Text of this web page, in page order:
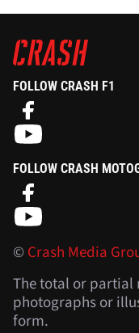
FOLLOW CRASH F1
FOLLOW CRASH
©Crash Media
The total or partial
photographs or
form.